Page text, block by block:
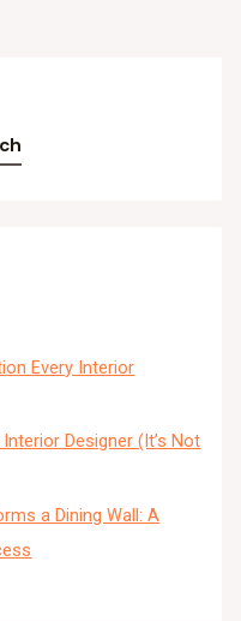
Every Interior
Designer (It’s Not
a Dining Wall: A